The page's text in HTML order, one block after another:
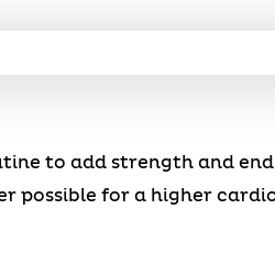
to add strength and
possible for a higher